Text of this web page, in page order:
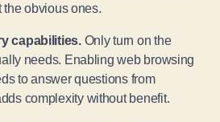
the obvious ones.
capabilities.Only turn on the
needs. Enabling web browsing
to answer questions from
complexity without benefit.